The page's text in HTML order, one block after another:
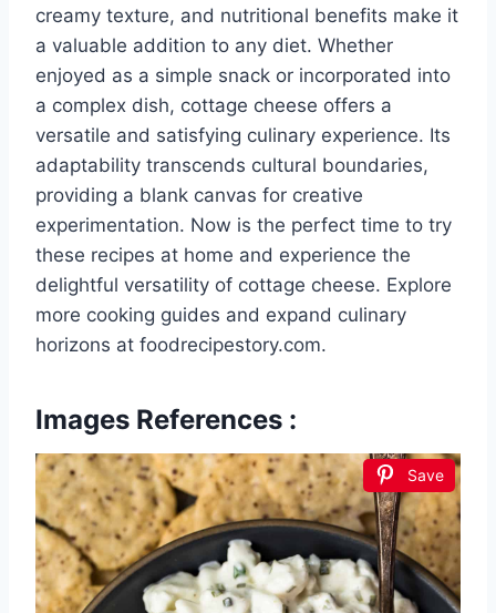
creamy texture, and nutritional benefits make it
a valuable addition to any diet. Whether
enjoyed as a simple snack or incorporated into
a complex dish, cottage cheese offers a
versatile and satisfying culinary experience. Its
adaptability transcends cultural boundaries,
providing a blank canvas for creative
experimentation. Now is the perfect time to try
these recipes at home and experience the
delightful versatility of cottage cheese. Explore
more cooking guides and expand culinary
horizons at foodrecipestory.com.
Images References :
Save